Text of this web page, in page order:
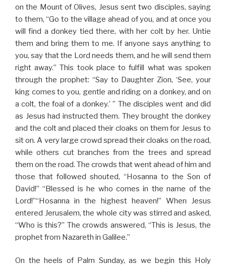
on the Mount of Olives, Jesus sent two disciples, saying
to them, “Go to the village ahead of you, and at once you
will find a donkey tied there, with her colt by her. Untie
them and bring them to me. If anyone says anything to
you, say that the Lord needs them, and he will send them
right away.” This took place to fulfill what was spoken
through the prophet: “Say to Daughter Zion, ‘See, your
king comes to you, gentle and riding on a donkey, and on
a colt, the foal of a donkey.’ ” The disciples went and did
as Jesus had instructed them. They brought the donkey
and the colt and placed their cloaks on them for Jesus to
sit on. A very large crowd spread their cloaks on the road,
while others cut branches from the trees and spread
them on the road. The crowds that went ahead of him and
those that followed shouted, “Hosanna to the Son of
David!” “Blessed is he who comes in the name of the
Lord!”“Hosanna in the highest heaven!” When Jesus
entered Jerusalem, the whole city was stirred and asked,
“Who is this?” The crowds answered, “This is Jesus, the
prophet from Nazareth in Galilee.”
On the heels of Palm Sunday, as we begin this Holy